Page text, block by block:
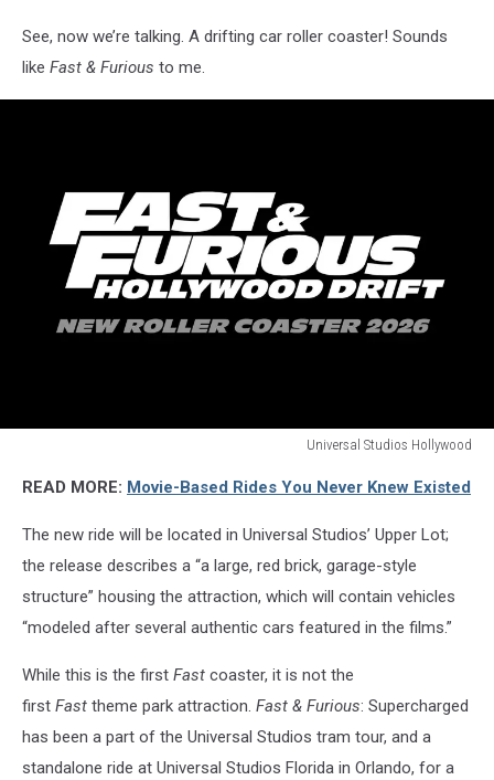
See, now we’re talking. A drifting car roller coaster! Sounds
like Fast & Furious to me.
Universal Studios Hollywood
StudiosREAD MORE: Movie-Based Rides You Never Knew Existed
The new ride will be located in Universal Studios’ Upper Lot;
the release describes a “a large, red brick, garage-style
structure” housing the attraction, which will contain vehicles
“modeled after several authentic cars featured in the films.”
While this is the first Fast coaster, it is not the
first Fast theme park attraction. Fast & Furious: Supercharged
has been a part of the Universal Studios tram tour, and a
standalone ride at Universal Studios Florida in Orlando, for a